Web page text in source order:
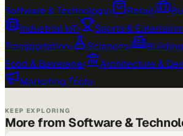
Software & Technology› Retail›
Industrial IoT› Sports &
Transportation› Sciences›
Food & Beverage› Architecture &
Marketing Tech›
KEEP EXPLORING
More from Software &